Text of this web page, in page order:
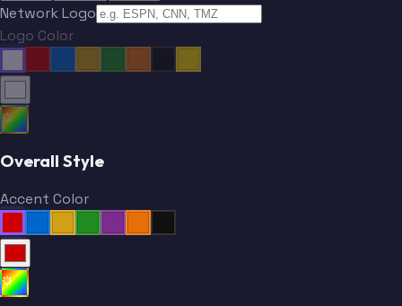
Network Logo
Logo Color
Overall Style
Accent Color